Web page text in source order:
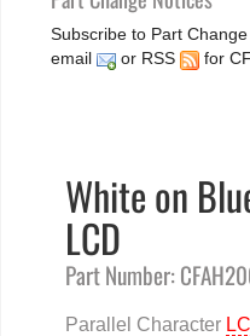
White on
LCD
Part Number:
Parallel Character
Subscribe to Part
email
or RSS for